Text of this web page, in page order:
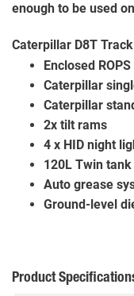
enough to be used
Caterpillar D8T
Enclosed
Caterpillar
Caterpillar
2x tilt rams
4 x HID night
120L Twin
Auto grease
Ground-level
Product